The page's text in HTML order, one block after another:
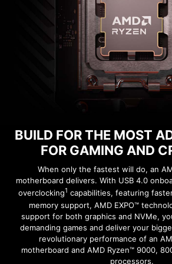
Rear & Front USB
OF POWER PHASES
The grounding structure of
MSI's exclusive design. This
enables to suppress the
interference (EMI) generated
phases and helps to efficiently
the copper plane with
EXCLUSIVE UI OF
EXTREME
MSI motherboards provide 60
AIDA64 Extreme - MSI edition.
is an almighty application
information, diagnostics and
the application, you can
save it to file in multiple
and HTML.
BUILD FOR THE MOST
FOR GAMING AND
When only the fastest will do, an
motherboard delivers. With USB 4.0
overclocking1 capabilities, featuring
memory support, AMD EXPO™
support for both graphics and NVMe,
demanding games and deliver your
revolutionary performance of an
motherboard and AMD Ryzen™ 9000,
processors.